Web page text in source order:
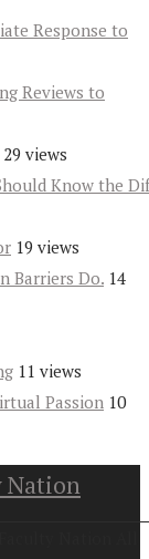
Response to
Reviews to
29 views
Know the
19 views
Barriers Do. 14
11 views
Passion 10
Nation